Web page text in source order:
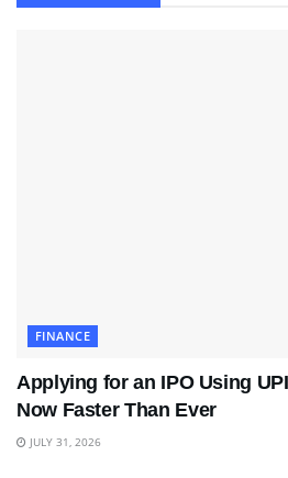
FINANCE
Applying for an IPO Using
Now Faster Than Ever
JULY 31, 2026